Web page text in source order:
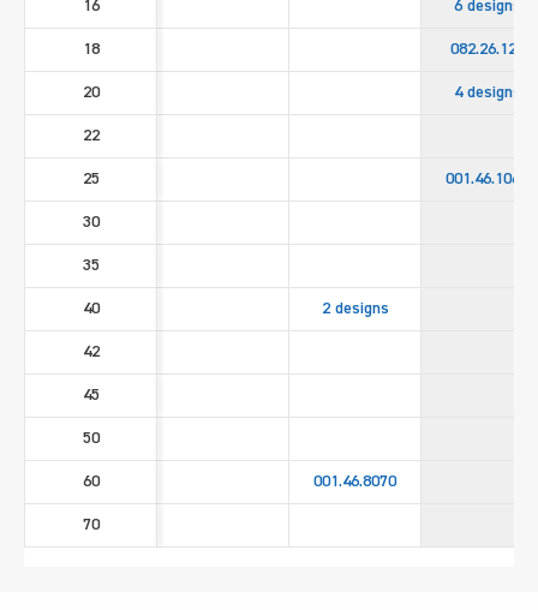
16 6 designs
18 082.26.122
20 4 designs
22
25 001.46.1060
30
35
40 2 designs
42
45
50
60 001.46.8070
70